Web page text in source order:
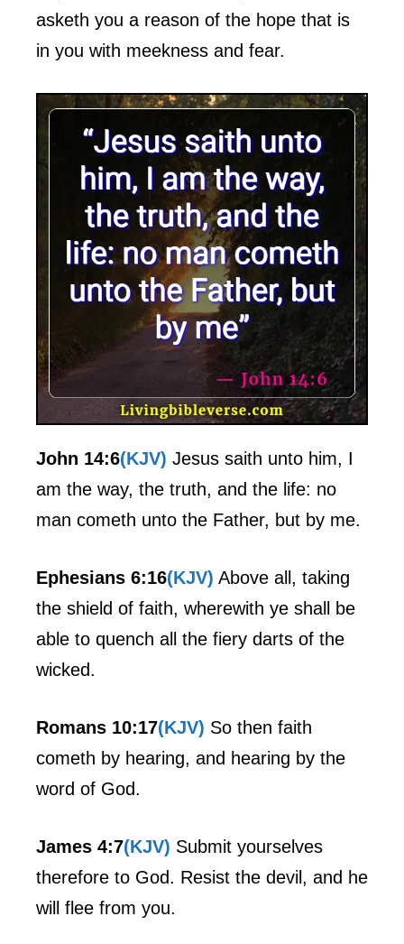
asketh you a reason of the hope that is
in you with meekness and fear.
John 14:6(KJV) Jesus saith unto him, I
am the way, the truth, and the life: no
man cometh unto the Father, but by me.
Ephesians 6:16(KJV) Above all, taking
the shield of faith, wherewith ye shall be
able to quench all the fiery darts of the
wicked.
Romans 10:17(KJV) So then faith
cometh by hearing, and hearing by the
word of God.
James 4:7(KJV) Submit yourselves
therefore to God. Resist the devil, and he
will flee from you.